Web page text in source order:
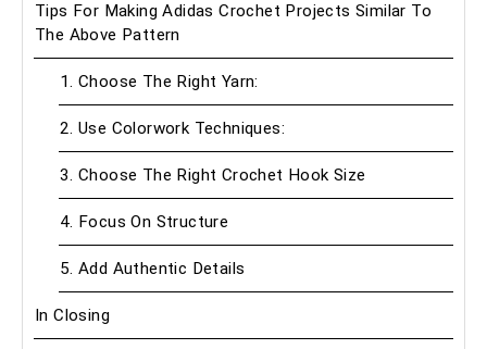
Tips For Making Adidas Crochet Projects Similar To
The Above Pattern
1. Choose The Right Yarn:
2. Use Colorwork Techniques:
3. Choose The Right Crochet Hook Size
4. Focus On Structure
5. Add Authentic Details
In Closing